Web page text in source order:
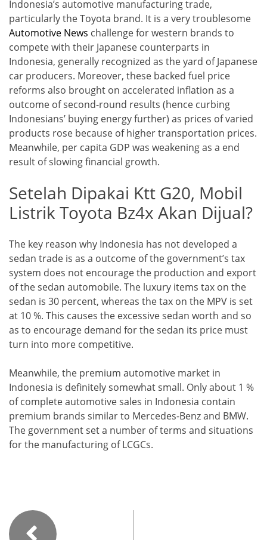
Indonesia’s automotive manufacturing trade,
particularly the Toyota brand. It is a very troublesome
Automotive News challenge for western brands to
compete with their Japanese counterparts in
Indonesia, generally recognized as the yard of Japanese
car producers. Moreover, these backed fuel price
reforms also brought on accelerated inflation as a
outcome of second-round results (hence curbing
Indonesians’ buying energy further) as prices of varied
products rose because of higher transportation prices.
Meanwhile, per capita GDP was weakening as a end
result of slowing financial growth.
Setelah Dipakai Ktt G20, Mobil
Listrik Toyota Bz4x Akan Dijual?
The key reason why Indonesia has not developed a
sedan trade is as a outcome of the government’s tax
system does not encourage the production and export
of the sedan automobile. The luxury items tax on the
sedan is 30 percent, whereas the tax on the MPV is set
at 10 %. This causes the excessive sedan worth and so
as to encourage demand for the sedan its price must
turn into more competitive.
Meanwhile, the premium automotive market in
Indonesia is definitely somewhat small. Only about 1 %
of complete automotive sales in Indonesia contain
premium brands similar to Mercedes-Benz and BMW.
The government set a number of terms and situations
for the manufacturing of LCGCs.